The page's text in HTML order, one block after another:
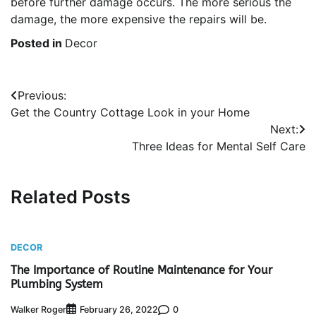
damage, the more expensive the repairs will be.
Posted in Decor
Post
navigation
Previous:
Get the Country Cottage Look in your Home
Next:
Three Ideas for Mental Self Care
Related Posts
DECOR
The Importance of Routine Maintenance for Your
Plumbing System
Walker Roger February 26, 2022 0